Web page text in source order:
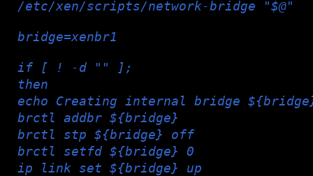
/etc/xen/scripts/network-bridge "$@"
bridge=xenbr1
if [ ! -d "" ];
then
echo Creating internal bridge
brctl addbr ${bridge}
brctl stp ${bridge} off
brctl setfd ${bridge} 0
ip link set ${bridge} up